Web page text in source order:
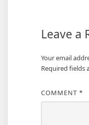
Leave a
Your email
Required fields
COMMENT *